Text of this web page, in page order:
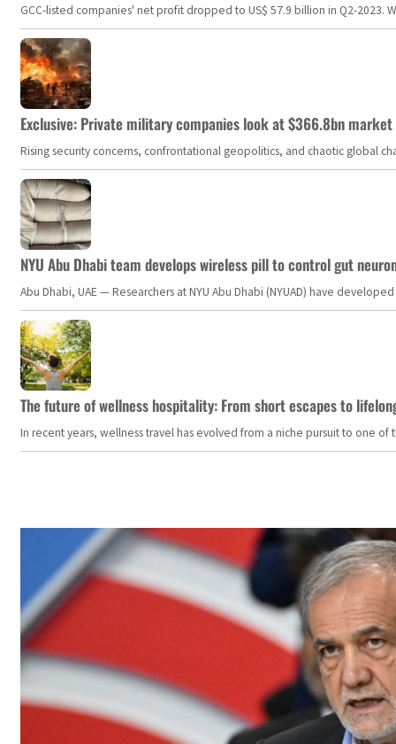
GCC-listed companies' net profit dropped to US$ 57.9 billion in Q2-
Exclusive: Private military companies look at $366.8bn
Rising security concerns, confrontational geopolitics, and chaotic global
NYU Abu Dhabi team develops wireless pill to control gut
Abu Dhabi, UAE — Researchers at NYU Abu Dhabi (NYUAD) have
The future of wellness hospitality: From short escapes to
In recent years, wellness travel has evolved from a niche pursuit to one